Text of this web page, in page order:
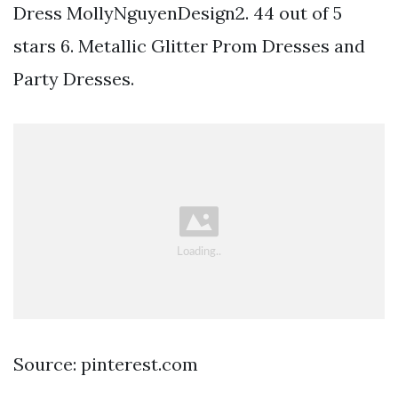
Dress MollyNguyenDesign2. 44 out of 5
stars 6. Metallic Glitter Prom Dresses and
Party Dresses.
Source: pinterest.com